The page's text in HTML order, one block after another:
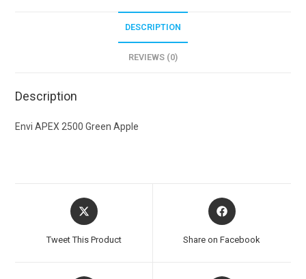
DESCRIPTION
REVIEWS (0)
Description
Envi APEX 2500 Green Apple
Tweet This Product Share on Facebook